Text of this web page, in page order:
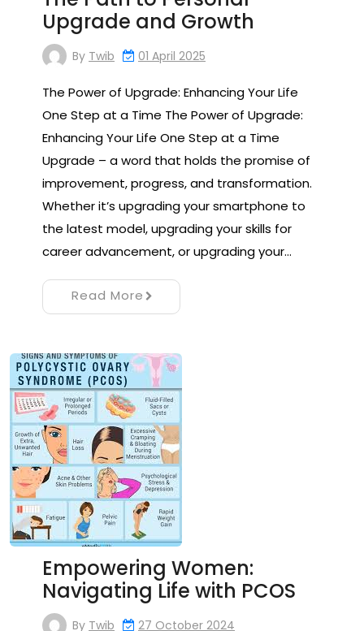
Upgrade and Growth
By Twib 01 April 2025
The Power of Upgrade: Enhancing Your Life
One Step at a Time The Power of Upgrade:
Enhancing Your Life One Step at a Time
Upgrade – a word that holds the promise of
improvement, progress, and transformation.
Whether it’s upgrading your smartphone to
the latest model, upgrading your skills for
career advancement, or upgrading your…
Read More
Empowering Women:
Navigating Life with PCOS
By Twib 27 October 2024